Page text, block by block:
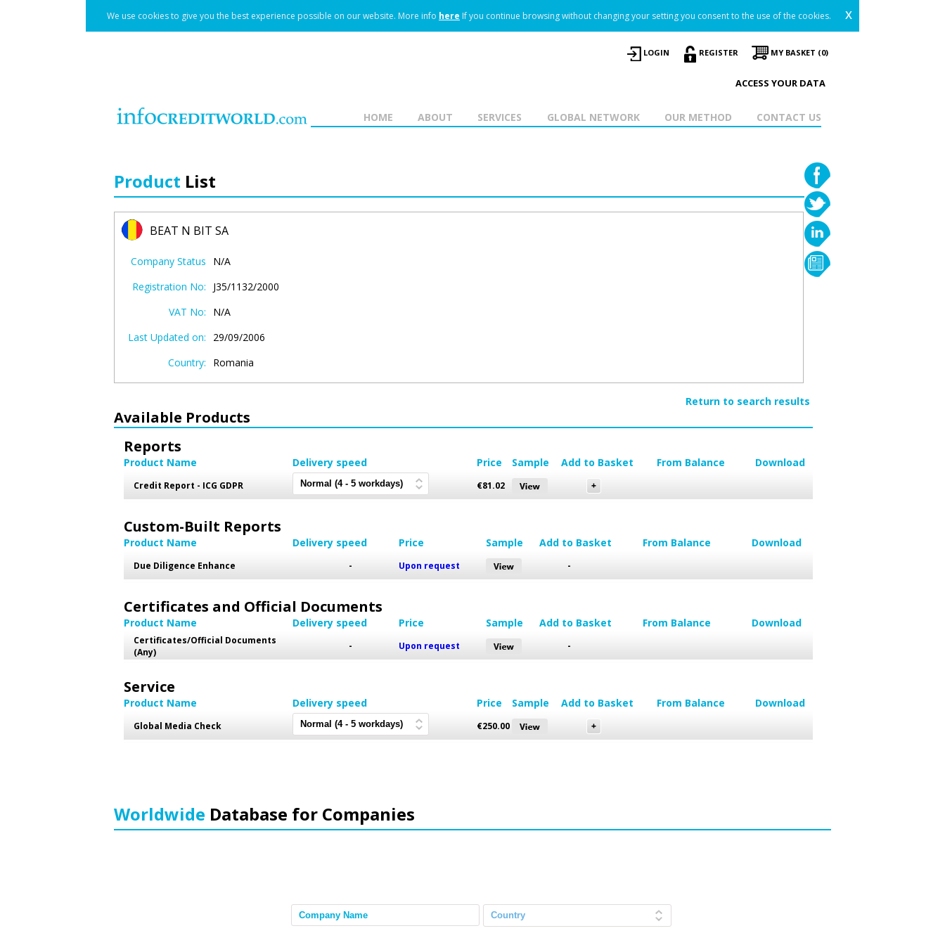
We use cookies to give you the best experience possible on our website. More info here If you continue browsing without changing your setting you consent to the use of the cookies. x
MY BASKET (0)
REGISTER
LOGIN
ACCESS YOUR DATA
CONTACT US
OUR METHOD
GLOBAL NETWORK
SERVICES
ABOUT
HOME
Product List
BEAT N BIT SA
Company Status
N/A
Registration No:
J35/1132/2000
VAT No:
N/A
Last Updated on:
29/09/2006
Country:
Romania
Return to search results
Available Products
Reports
Product Name Delivery speed Price Sample Add to Basket From Balance Download
Credit Report - ICG GDPR €81.02
Custom-Built Reports
Product Name Delivery speed Price Sample Add to Basket From Balance Download
Due Diligence Enhance - Upon request -
Certificates and Official Documents
Product Name Delivery speed Price Sample Add to Basket From Balance Download
Certificates/Official Documents
(Any)
- Upon request -
Service
Product Name Delivery speed Price Sample Add to Basket From Balance Download
Global Media Check €250.00
Worldwide Database for Companies